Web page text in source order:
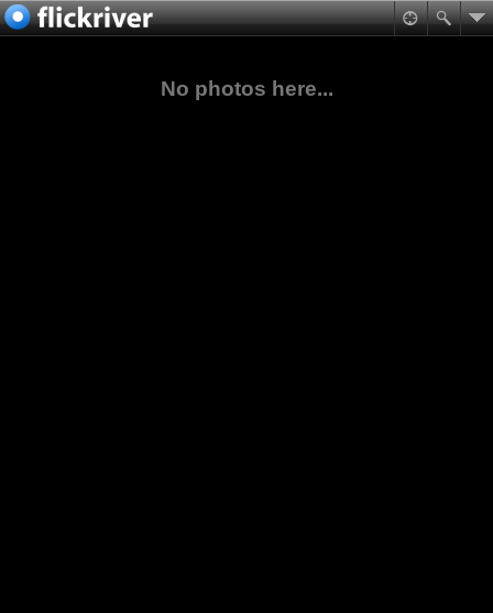
No photos here...